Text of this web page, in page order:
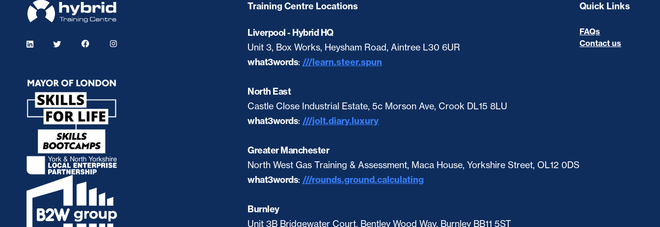
Training Centre Locations
Liverpool - Hybrid HQ
Unit 3, Box Works, Heysham Road, Aintree L30 6UR
what3words:///learn.steer.spun
North East
Castle Close Industrial Estate, 5c Morson Ave, Crook DL15 8LU
what3words:///jolt.diary.luxury
Greater Manchester
North West Gas Training & Assessment, Maca House, Yorkshire Street, OL12 0DS
what3words:///rounds.ground.calculating
Burnley
Unit 3B Bridgewater Court, Bentley Wood Way, Burnley BB11 5ST
Quick Links
FAQs
Contact us